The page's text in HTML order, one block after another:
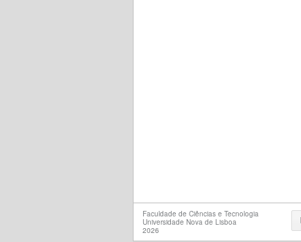
Faculdade de Ciências e Tecnologia
Universidade Nova de Lisboa
2026